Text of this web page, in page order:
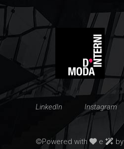
LinkedIn Instagram
©Powered with e by